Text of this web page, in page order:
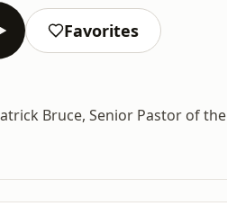
Favorites
Bruce, Senior Pastor of